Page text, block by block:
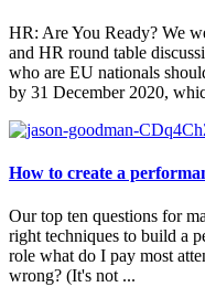
HR: Are You Ready? We
and HR round table
who are EU nationals
by 31 December 2020,
How to create a
Our top ten questions for
right techniques to build a
role what do I pay most
wrong? (It's not ...